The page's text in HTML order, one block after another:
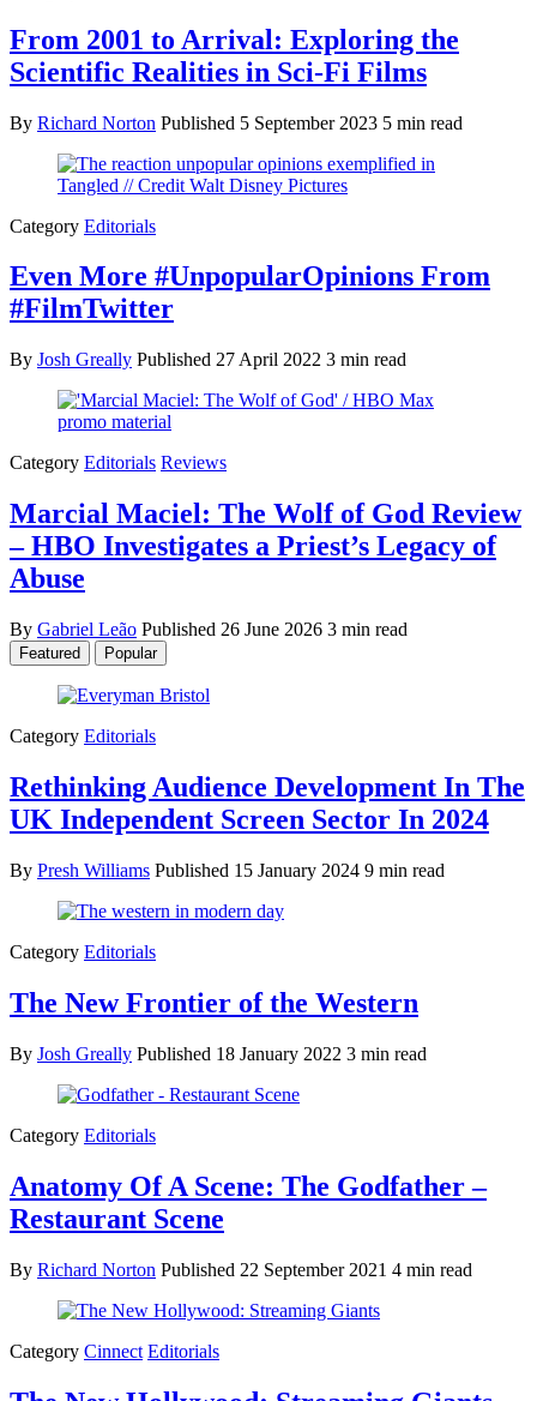
From 2001 to Arrival: Exploring the
Scientific Realities in Sci-Fi Films
By Richard Norton Published 5 September 2023 5 min read
Category Editorials
Even More #UnpopularOpinions From
#FilmTwitter
By Josh Greally Published 27 April 2022 3 min read
Category Editorials Reviews
Marcial Maciel: The Wolf of God Review
– HBO Investigates a Priest’s Legacy of
Abuse
By Gabriel Leão Published 26 June 2026 3 min read
Featured Popular
Category Editorials
Rethinking Audience Development In The
UK Independent Screen Sector In 2024
By Presh Williams Published 15 January 2024 9 min read
Category Editorials
The New Frontier of the Western
By Josh Greally Published 18 January 2022 3 min read
Category Editorials
Anatomy Of A Scene: The Godfather –
Restaurant Scene
By Richard Norton Published 22 September 2021 4 min read
Category Cinnect Editorials